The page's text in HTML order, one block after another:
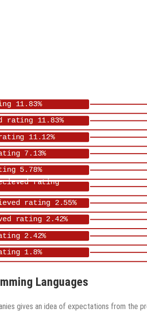
Languages
gives an idea of expectations from the